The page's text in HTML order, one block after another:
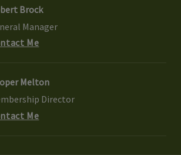
Brock
Manager
Me
Melton
Director
Me